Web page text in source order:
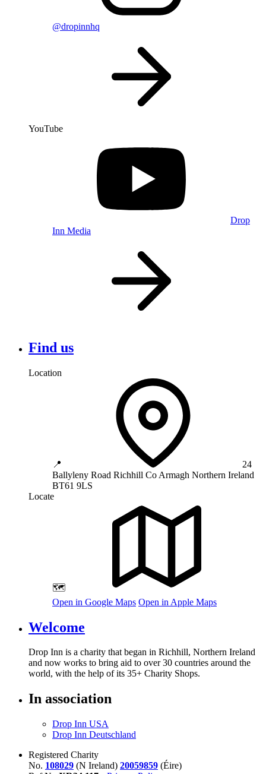
@dropinnhq
YouTube
Drop
Inn Media
Find us
Location
📍
24
Ballyleny Road Richhill Co Armagh Northern Ireland
BT61 9LS
Locate
🗺️
Open in Google Maps Open in Apple Maps
Welcome
Drop Inn is a charity that began in Richhill, Northern Ireland
and now works to bring aid to over30 countries around the
world, with the help of its 35+ Charity Shops.
In association
Drop Inn USA
Drop Inn Deutschland
Registered Charity
No. 108029 (N Ireland) 20059859 (Éire)